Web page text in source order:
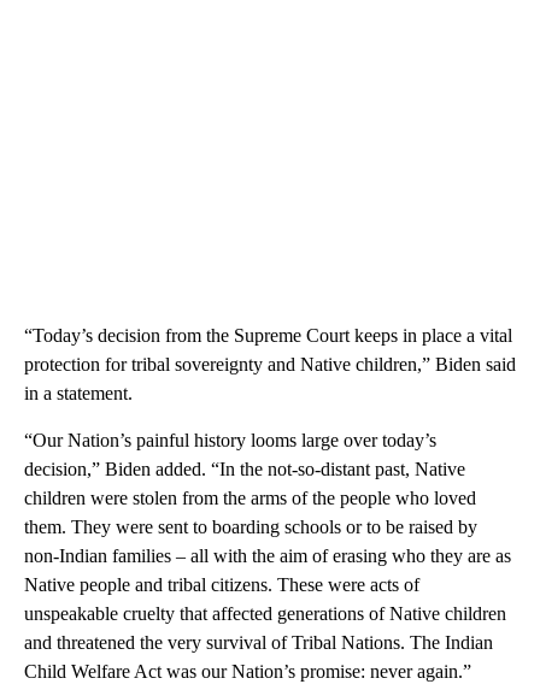
“Today’s decision from the Supreme Court keeps in place a vital
protection for tribal sovereignty and Native children,” Biden said
in a statement.
“Our Nation’s painful history looms large over today’s
decision,” Biden added. “In the not-so-distant past, Native
children were stolen from the arms of the people who loved
them. They were sent to boarding schools or to be raised by
non-Indian families – all with the aim of erasing who they are as
Native people and tribal citizens. These were acts of
unspeakable cruelty that affected generations of Native children
and threatened the very survival of Tribal Nations. The Indian
Child Welfare Act was our Nation’s promise: never again.”